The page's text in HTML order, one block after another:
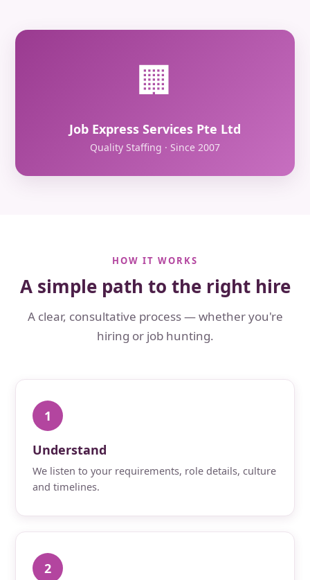
🏢
Job Express Services Pte Ltd
Quality Staffing · Since 2007
HOW IT WORKS
A simple path to the right hire
A clear, consultative process — whether you're
hiring or job hunting.
1
Understand
We listen to your requirements, role details, culture
and timelines.
2